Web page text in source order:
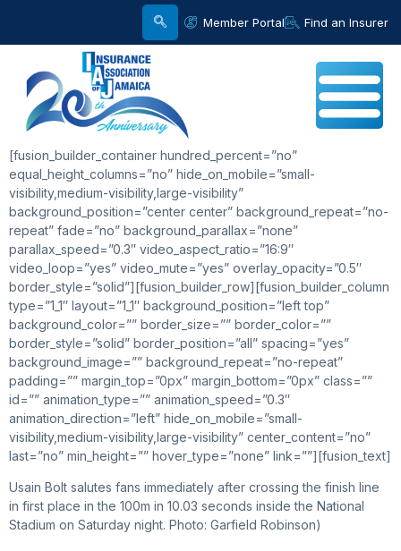
Member Portal Find an Insurer
[fusion_builder_container hundred_percent=”no”
equal_height_columns=”no” hide_on_mobile=”small-
visibility,medium-visibility,large-visibility”
background_position=”center center” background_repeat=”no-
repeat” fade=”no” background_parallax=”none”
parallax_speed=”0.3″ video_aspect_ratio=”16:9″
video_loop=”yes” video_mute=”yes” overlay_opacity=”0.5″
border_style=”solid”][fusion_builder_row][fusion_builder_column
type=”1_1″ layout=”1_1″ background_position=”left top”
background_color=”” border_size=”” border_color=””
border_style=”solid” border_position=”all” spacing=”yes”
background_image=”” background_repeat=”no-repeat”
padding=”” margin_top=”0px” margin_bottom=”0px” class=””
id=”” animation_type=”” animation_speed=”0.3″
animation_direction=”left” hide_on_mobile=”small-
visibility,medium-visibility,large-visibility” center_content=”no”
last=”no” min_height=”” hover_type=”none” link=””][fusion_text]
Usain Bolt salutes fans immediately after crossing the finish line
in first place in the 100m in 10.03 seconds inside the National
Stadium on Saturday night. Photo: Garfield Robinson)